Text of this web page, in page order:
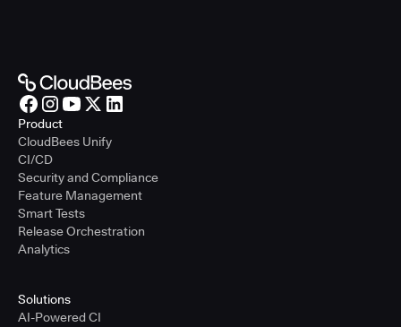
Product
CloudBees Unify
CI/CD
Security and Compliance
Feature Management
Smart Tests
Release Orchestration
Analytics
Solutions
AI-Powered CI